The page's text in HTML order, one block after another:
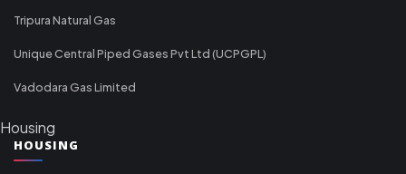
Tripura Natural Gas
Unique Central Piped Gases Pvt Ltd (UCPGPL)
Vadodara Gas Limited
Housing
HOUSING